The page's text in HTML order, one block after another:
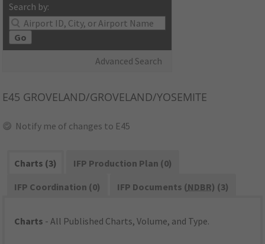
Search by:
Go
Advanced Search
E45 GROVELAND/GROVELAND/YOSEMITE
Notify me of changes to E45
Charts (3)
IFP Production Plan (0)
IFP Coordination (0)
IFP Documents (NDBR) (3)
Charts - All Published Charts, Volume, and Type.